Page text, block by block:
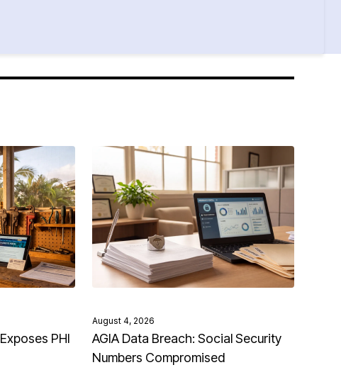
PHI
August 4, 2026
AGIA Data Breach: Social Security
Numbers Compromised